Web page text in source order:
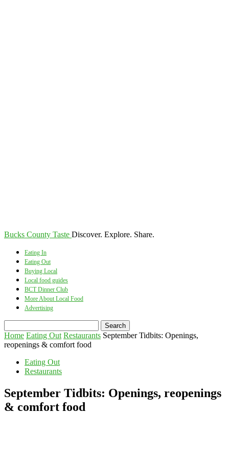
Bucks County Taste Discover. Explore. Share.
Eating In
Eating Out
Buying Local
Local food guides
BCT Dinner Club
More About Local Food
Advertising
Home Eating Out Restaurants September Tidbits: Openings,
reopenings & comfort food
Eating Out
Restaurants
September Tidbits: Openings, reopenings
& comfort food